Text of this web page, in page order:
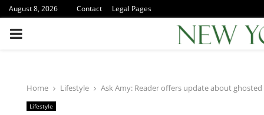
August 8, 2026 Contact Legal Pages
PRIMARY
Home Lifestyle Ask Amy: Reader offers update about ghosted
Lifestyle